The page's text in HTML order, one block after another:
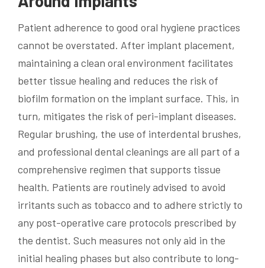
Patient adherence to good oral hygiene practices
cannot be overstated. After implant placement,
maintaining a clean oral environment facilitates
better tissue healing and reduces the risk of
biofilm formation on the implant surface. This, in
turn, mitigates the risk of peri-implant diseases.
Regular brushing, the use of interdental brushes,
and professional dental cleanings are all part of a
comprehensive regimen that supports tissue
health. Patients are routinely advised to avoid
irritants such as tobacco and to adhere strictly to
any post-operative care protocols prescribed by
the dentist. Such measures not only aid in the
initial healing phases but also contribute to long-